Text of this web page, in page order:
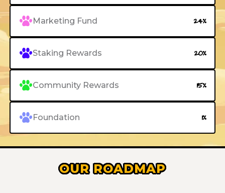
Marketing Fund 24%
Staking Rewards 20%
Community Rewards 15%
Foundation 1%
OUR ROADMAP